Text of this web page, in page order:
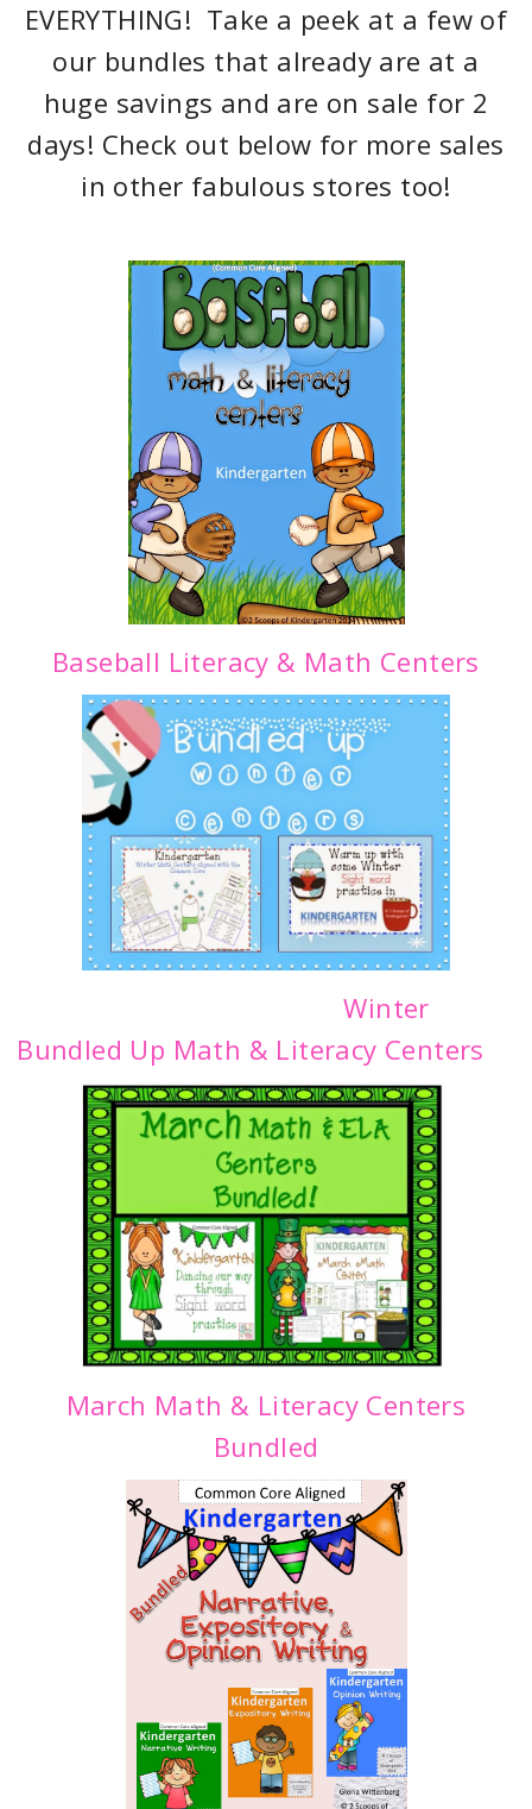
EVERYTHING! Take a peek at a few of
our bundles that already are at a
huge savings and are on sale for 2
days! Check out below for more sales
in other fabulous stores too!
Baseball Literacy & Math Centers
Winter
Bundled Up Math & Literacy Centers
March Math & Literacy Centers
Bundled